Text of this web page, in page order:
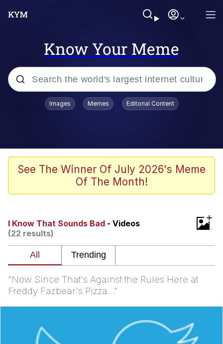
Know Your Meme
Popular searches
We Should Improve Society Somewhat
Booba
TikTok Water Tank Challenge Death
Hoax
Get Out Frog / Frogout / Me Obrigue
Evelyn Smith Smiling /
Evelynsmithhhhh Stare
Can't, We Don't Know How To Do It
Jacob Batalon CEO of Sex
Images Memes Editorial Content
See The Winner Of July 2026's Meme
Of The Month!
I Know That Sounds Bad - Videos
(22 results)
+
"Now Since That's Against the Rules Here at
Freddy Fazbear's Pizza..."